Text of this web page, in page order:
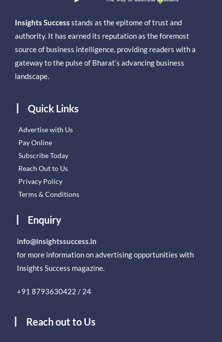
Insights Success stands as the epitome of trust and
authority. It has earned its reputation as the foremost
source of business intelligence, providing readers with a
gateway to the pulse of Bharat’s advancing business
landscape.
Quick Links
Advertise with Us
Pay Online
Subscribe Today
Reach Out to Us
Privacy Policy
Terms & Conditions
Enquiry
info@insightssuccess.in
for more information on advertising opportunities with
Insights Success magazine.
+91 8793630422 / 24
Reach out to Us